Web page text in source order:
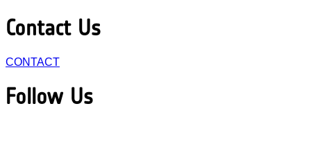
Contact Us
CONTACT
Follow Us